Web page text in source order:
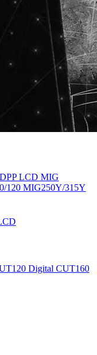
LCD MIG
120 MIG250Y/315Y
Digital CUT160